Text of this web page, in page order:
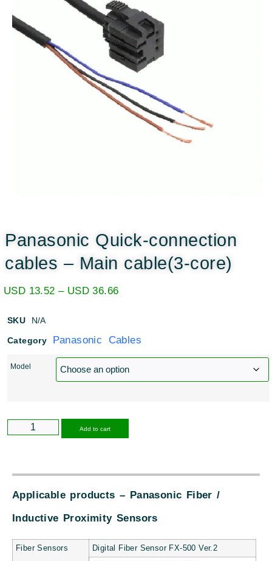
Panasonic Quick-connection
cables – Main cable(3-core)
USD 13.52 – USD 36.66
SKU N/A
Category Panasonic Cables
Model
Add to cart
Applicable products – Panasonic Fiber /
Inductive Proximity Sensors
Fiber Sensors Digital Fiber Sensor FX-500 Ver.2